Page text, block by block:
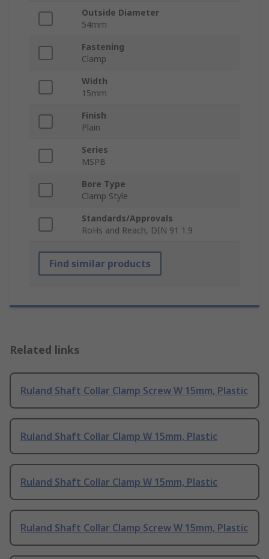
Outside Diameter
54mm
Fastening
Clamp
Width
15mm
Finish
Plain
Series
MSPB
Bore Type
Clamp Style
Standards/Approvals
RoHs and Reach, DIN 91 1.9
Find similar products
Related links
Ruland Shaft Collar Clamp Screw W 15mm, Plastic
Ruland Shaft Collar Clamp W 15mm, Plastic
Ruland Shaft Collar Clamp W 15mm, Plastic
Ruland Shaft Collar Clamp Screw W 15mm, Plastic